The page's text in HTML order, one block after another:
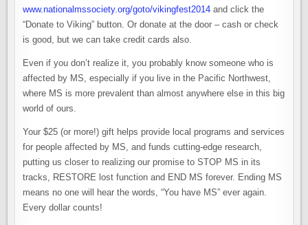
www.nationalmssociety.org/goto/vikingfest2014 and click the
“Donate to Viking” button. Or donate at the door – cash or check
is good, but we can take credit cards also.
Even if you don’t realize it, you probably know someone who is
affected by MS, especially if you live in the Pacific Northwest,
where MS is more prevalent than almost anywhere else in this big
world of ours.
Your $25 (or more!) gift helps provide local programs and services
for people affected by MS, and funds cutting-edge research,
putting us closer to realizing our promise to STOP MS in its
tracks, RESTORE lost function and END MS forever. Ending MS
means no one will hear the words, “You have MS” ever again.
Every dollar counts!